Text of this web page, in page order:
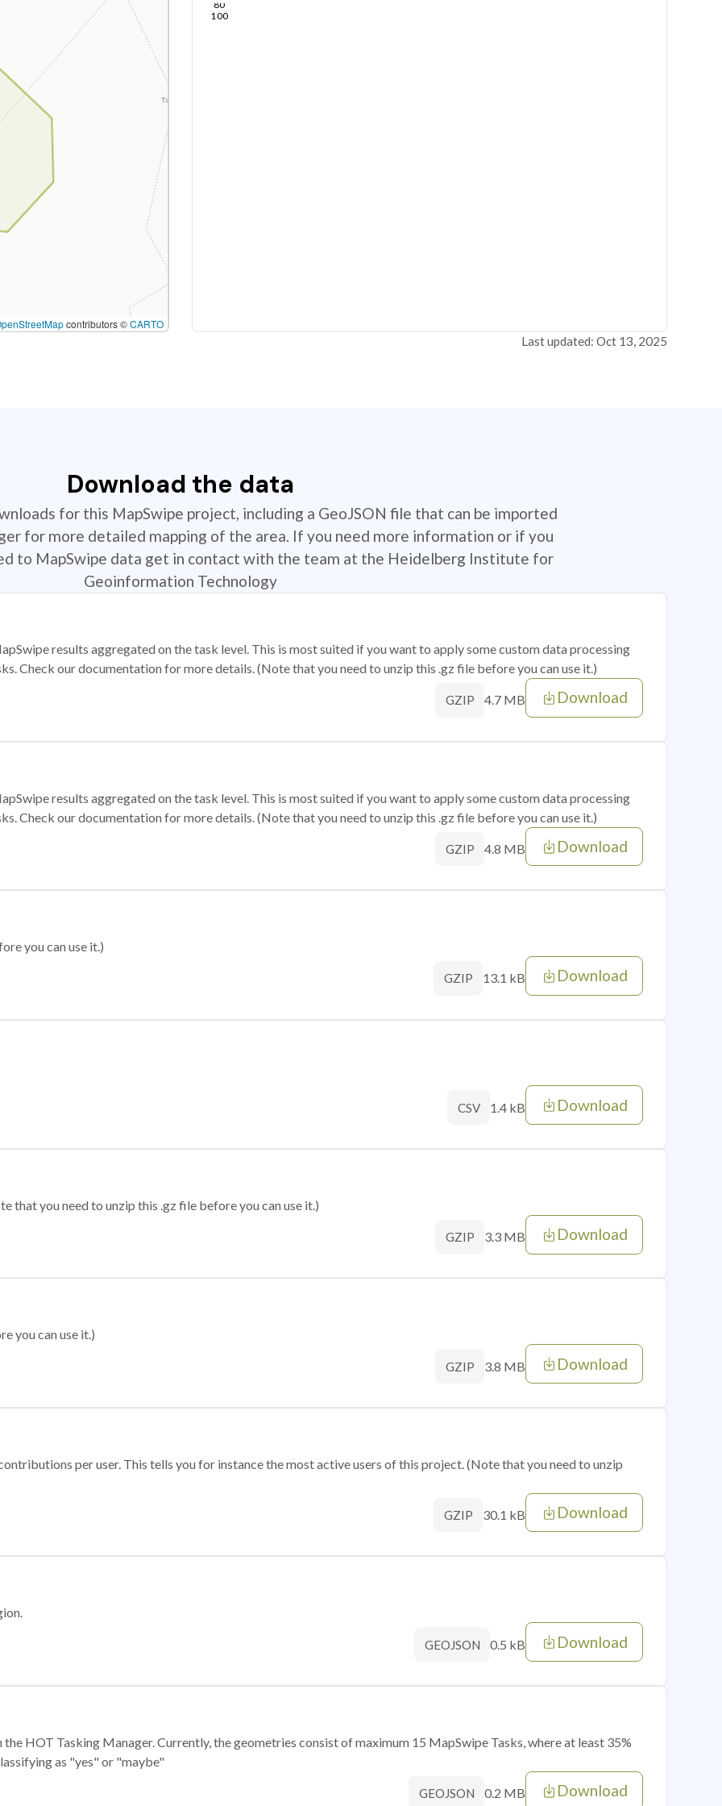
contributors ©CARTO
80
100
Last updated: Oct 13, 2025
Download the data
for this MapSwipe project, including a GeoJSON file that can be imported
for more detailed mapping of the area. If you need more information or if you
to MapSwipe data get in contact with the team at the Heidelberg Institute for
Geoinformation Technology
results aggregated on the task level. This is most suited if you want to apply some custom data processing
Check our documentation for more details. (Note that you need to unzip this .gz file before you can use it.)
GZIP 4.7 MB Download
results aggregated on the task level. This is most suited if you want to apply some custom data processing
Check our documentation for more details. (Note that you need to unzip this .gz file before you can use it.)
GZIP 4.8 MB Download
you can use it.)
GZIP 13.1 kB Download
CSV 1.4 kB Download
that you need to unzip this .gz file before you can use it.)
GZIP 3.3 MB Download
you can use it.)
GZIP 3.8 MB Download
per user. This tells you for instance the most active users of this project. (Note that you need to unzip
GZIP 30.1 kB Download
GEOJSON 0.5 kB Download
HOT Tasking Manager. Currently, the geometries consist of maximum 15 MapSwipe Tasks, where at least 35%
as "yes" or "maybe"
GEOJSON 0.2 MB Download